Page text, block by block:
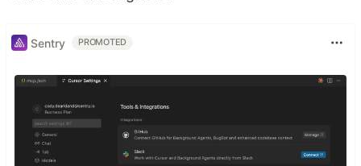
Sentry PROMOTED